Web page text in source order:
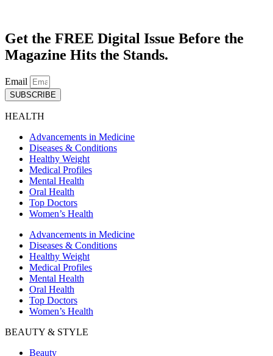
Get the FREE Digital Issue Before the
Magazine Hits the Stands.
Email
SUBSCRIBE
HEALTH
Advancements in Medicine
Diseases & Conditions
Healthy Weight
Medical Profiles
Mental Health
Oral Health
Top Doctors
Women’s Health
Advancements in Medicine
Diseases & Conditions
Healthy Weight
Medical Profiles
Mental Health
Oral Health
Top Doctors
Women’s Health
BEAUTY & STYLE
Beauty